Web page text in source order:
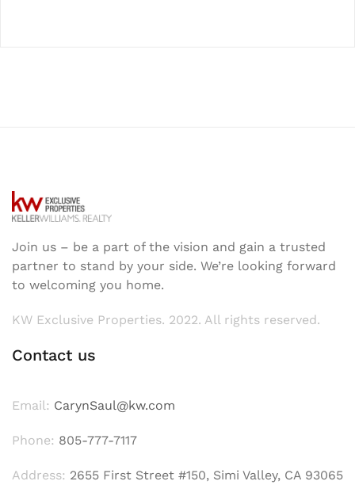
Join us – be a part of the vision and gain a trusted
partner to stand by your side. We’re looking forward
to welcoming you home.
KW Exclusive Properties. 2022. All rights reserved.
Contact us
Email: CarynSaul@kw.com
Phone: 805-777-7117
Address: 2655 First Street #150, Simi Valley, CA 93065